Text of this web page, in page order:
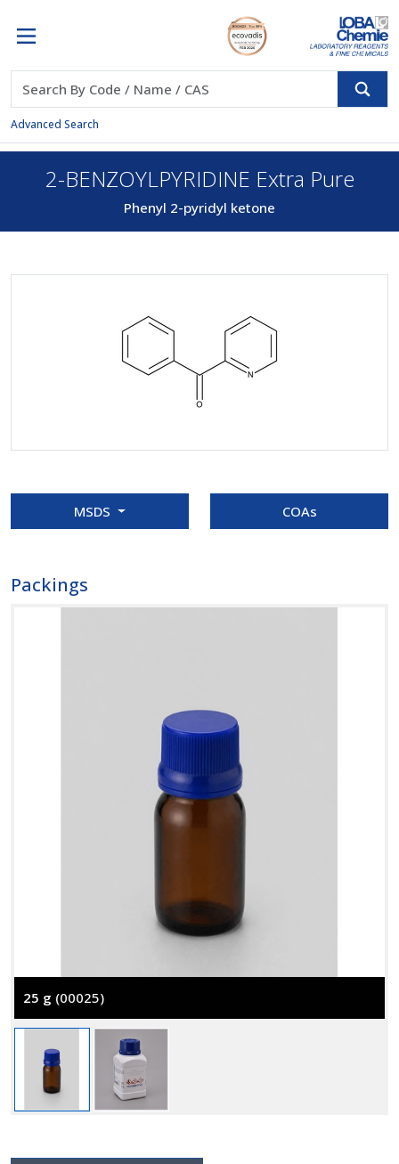
Advanced Search
2-BENZOYLPYRIDINE Extra Pure
Phenyl 2-pyridyl ketone
MSDS COAs
Packings
25 g (00025)